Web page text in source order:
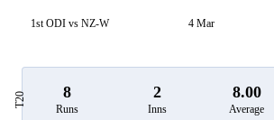
1st ODI vs NZ-W 4 Mar
T20 8
Runs
2
Inns
8.00
Average